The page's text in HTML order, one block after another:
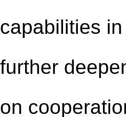
capabilities
further
on